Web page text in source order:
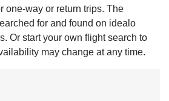
one-way or return trips. The
for and found on idealo
Or start your own flight search to
may change at any time.